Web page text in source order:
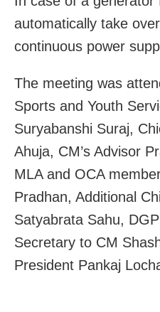
automatically take
continuous power
The meeting was
Sports and Youth
Suryabanshi Suraj,
Ahuja, CM’s Advisor
MLA and OCA
Pradhan, Additional
Satyabrata Sahu,
Secretary to CM
President Pankaj